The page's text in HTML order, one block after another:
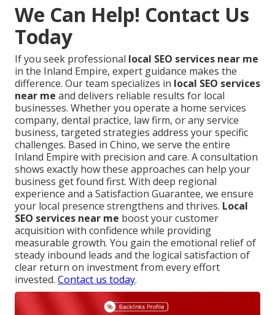
We Can Help! Contact Us
Today
If you seek professional local SEO services near me
in the Inland Empire, expert guidance makes the
difference. Our team specializes in local SEO services
near me and delivers reliable results for local
businesses. Whether you operate a home services
company, dental practice, law firm, or any service
business, targeted strategies address your specific
challenges. Based in Chino, we serve the entire
Inland Empire with precision and care. A consultation
shows exactly how these approaches can help your
business get found first. With deep regional
experience and a Satisfaction Guarantee, we ensure
your local presence strengthens and thrives. Local
SEO services near me boost your customer
acquisition with confidence while providing
measurable growth. You gain the emotional relief of
steady inbound leads and the logical satisfaction of
clear return on investment from every effort
invested. Contact us today.